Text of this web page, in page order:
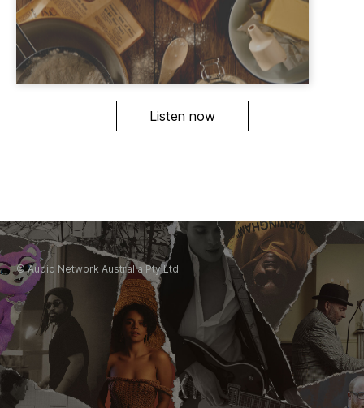
Listen now
© Audio Network Australia Pty Ltd